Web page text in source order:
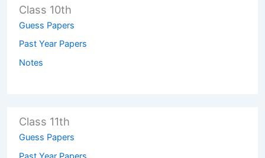
Class 10th
Guess Papers
Past Year Papers
Notes
Class 11th
Guess Papers